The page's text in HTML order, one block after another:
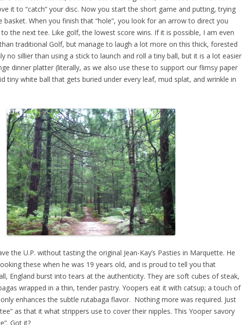
it to “catch” your disc. Now you start the short game and putting, trying
When you finish that “hole”, you look for an arrow to direct you
the next tee. Like golf, the lowest score wins. If it is possible, I am even
traditional Golf, but manage to laugh a lot more on this thick, forested
no sillier than using a stick to launch and roll a tiny ball, but it is a lot easier
dinner platter (literally, as we also use these to support our flimsy paper
tiny white ball that gets buried under every leaf, mud splat, and wrinkle in
the U.P. without tasting the original Jean-Kay’s Pasties in Marquette. He
these when he was 19 years old, and is proud to tell you that
England burst into tears at the authenticity. They are soft cubes of steak,
wrapped in a thin, tender pastry. Yoopers eat it with catsup; a touch of
enhances the subtle rutabaga flavor. Nothing more was required. Just
as that it what strippers use to cover their nipples. This Yooper savory
Got it?